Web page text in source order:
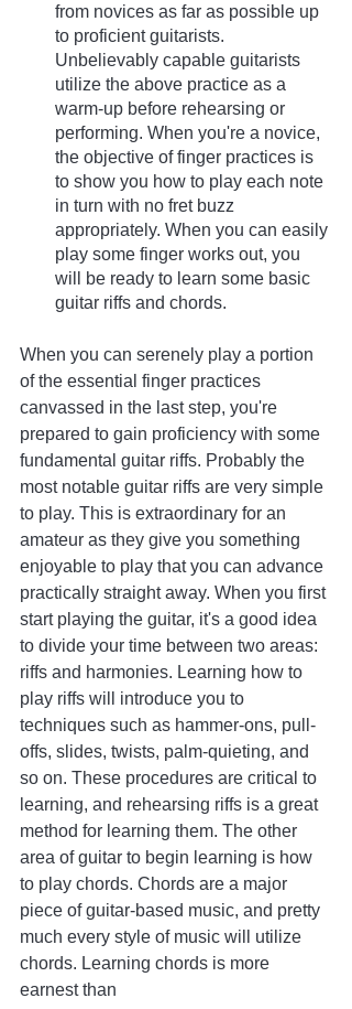
from novices as far as possible up
to proficient guitarists.
Unbelievably capable guitarists
utilize the above practice as a
warm-up before rehearsing or
performing. When you're a novice,
the objective of finger practices is
to show you how to play each note
in turn with no fret buzz
appropriately. When you can easily
play some finger works out, you
will be ready to learn some basic
guitar riffs and chords.
When you can serenely play a portion
of the essential finger practices
canvassed in the last step, you're
prepared to gain proficiency with some
fundamental guitar riffs. Probably the
most notable guitar riffs are very simple
to play. This is extraordinary for an
amateur as they give you something
enjoyable to play that you can advance
practically straight away. When you first
start playing the guitar, it's a good idea
to divide your time between two areas:
riffs and harmonies. Learning how to
play riffs will introduce you to
techniques such as hammer-ons, pull-
offs, slides, twists, palm-quieting, and
so on. These procedures are critical to
learning, and rehearsing riffs is a great
method for learning them. The other
area of guitar to begin learning is how
to play chords. Chords are a major
piece of guitar-based music, and pretty
much every style of music will utilize
chords. Learning chords is more
earnest than